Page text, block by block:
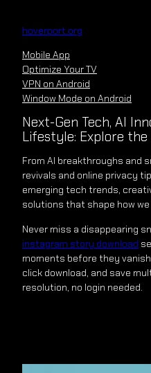
hoverport.org
Mobile App
Optimize Your TV
VPN on Android
Window Mode on Android
Next-Gen Tech, AI
Lifestyle: Explore
From AI breakthroughs and
revivals and online privacy
emerging tech trends,
solutions that shape how we
Never miss a disappearing
instagram story download
moments before they
click download, and save
resolution, no login needed.